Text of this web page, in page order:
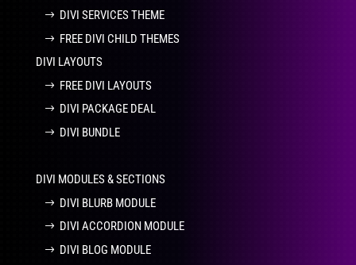
DIVI SERVICES THEME
FREE DIVI CHILD THEMES
DIVI LAYOUTS
FREE DIVI LAYOUTS
DIVI PACKAGE DEAL
DIVI BUNDLE
DIVI MODULES & SECTIONS
DIVI BLURB MODULE
DIVI ACCORDION MODULE
DIVI BLOG MODULE